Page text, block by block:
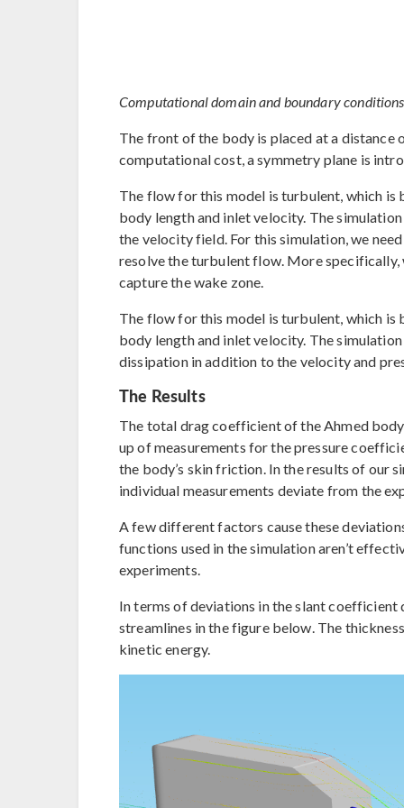
Computational domain and boundary
The front of the body is placed at a distance
computational cost, a symmetry plane is
The flow for this model is turbulent, which is
body length and inlet velocity. The
the velocity field. For this simulation, we
resolve the turbulent flow. More specifically,
capture the wake zone.
The flow for this model is turbulent, which is
body length and inlet velocity. The
dissipation in addition to the velocity and
The Results
The total drag coefficient of the Ahmed
up of measurements for the pressure
the body’s skin friction. In the results of our
individual measurements deviate from the
A few different factors cause these
functions used in the simulation aren’t
experiments.
In terms of deviations in the slant coefficient
streamlines in the figure below. The
kinetic energy.